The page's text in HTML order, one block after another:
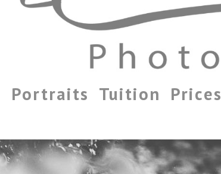
Portraits Tuition Prices